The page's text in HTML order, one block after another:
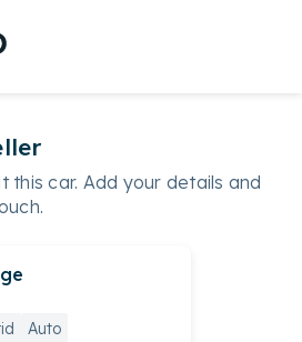
Auto
this car. Add your details and